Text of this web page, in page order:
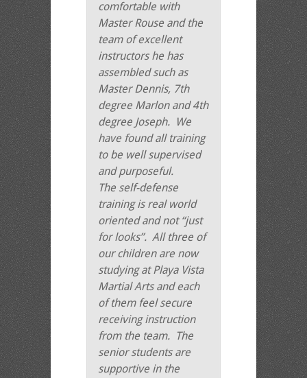
comfortable with
Master Rouse and the
team of excellent
instructors he has
assembled such as
Master Dennis, 7th
degree Marlon and 4th
degree Joseph. We
have found all training
to be well supervised
and purposeful.
The self-defense
training is real world
oriented and not “just
for looks”. All three of
our children are now
studying at Playa Vista
Martial Arts and each
of them feel secure
receiving instruction
from the team. The
senior students are
supportive in the